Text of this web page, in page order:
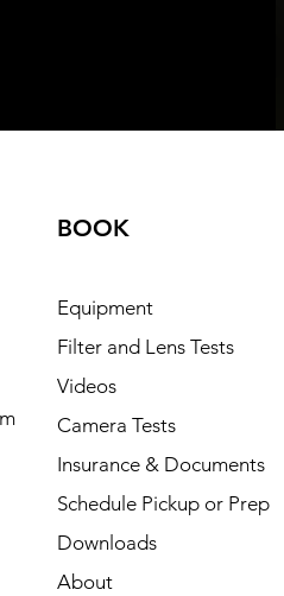
BOOK
Equipment
Filter and Lens Tests
Videos
Camera Tests
Insurance & Documents
Schedule Pickup or Prep
Downloads
About